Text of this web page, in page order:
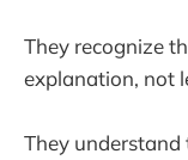
They recognize
explanation, not
They